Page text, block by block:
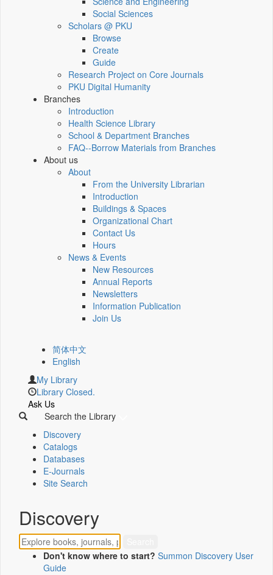
Social Sciences
Scholars @ PKU
Browse
Create
Guide
Research Project on Core Journals
PKU Digital Humanity
Branches
Introduction
Health Science Library
School & Department Branches
FAQ--Borrow Materials from Branches
About us
About
From the University Librarian
Introduction
Buildings & Spaces
Organizational Chart
Contact Us
Hours
News & Events
New Resources
Annual Reports
Newsletters
Information Publication
Join Us
简体中文
English
My Library
Library Closed.
Ask Us
Search the Library
Discovery
Catalogs
Databases
E-Journals
Site Search
Discovery
Don't know where to start? Summon Discovery User
Guide